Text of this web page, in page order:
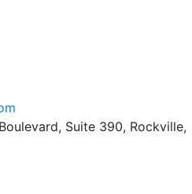
Suite 390, Rockville,